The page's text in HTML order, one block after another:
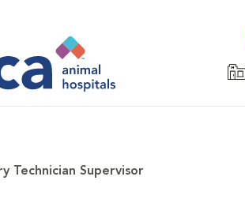
Technician Supervisor